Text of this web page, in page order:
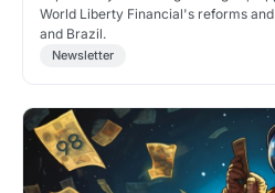
World Liberty Financial's reforms
and Brazil.
Newsletter